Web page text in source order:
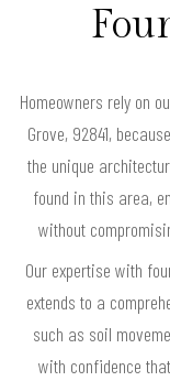
Homeowners rely on
Grove, 92841,
the unique
found in this area,
without
Our expertise with
extends to a
such as soil
with confidence